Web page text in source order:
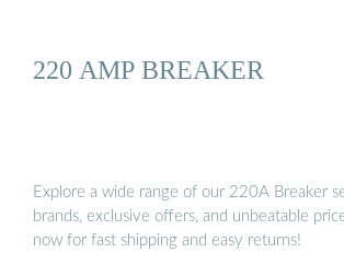
220 AMP BREAKER
Explore a wide range of our 220A Breaker
brands, exclusive offers, and unbeatable
now for fast shipping and easy returns!